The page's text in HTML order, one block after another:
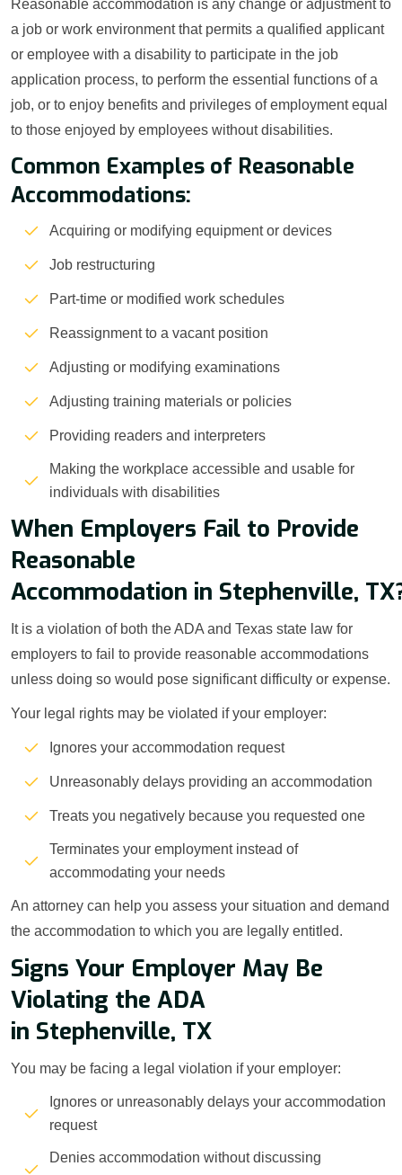
Reasonable accommodation is any change or adjustment to
a job or work environment that permits a qualified applicant
or employee with a disability to participate in the job
application process, to perform the essential functions of a
job, or to enjoy benefits and privileges of employment equal
to those enjoyed by employees without disabilities.
Common Examples of Reasonable
Accommodations:
Acquiring or modifying equipment or devices
Job restructuring
Part-time or modified work schedules
Reassignment to a vacant position
Adjusting or modifying examinations
Adjusting training materials or policies
Providing readers and interpreters
Making the workplace accessible and usable for
individuals with disabilities
When Employers Fail to Provide
Reasonable
Accommodation in Stephenville,
It is a violation of both the ADA and Texas state law for
employers to fail to provide reasonable accommodations
unless doing so would pose significant difficulty or expense.
Your legal rights may be violated if your employer:
Ignores your accommodation request
Unreasonably delays providing an accommodation
Treats you negatively because you requested one
Terminates your employment instead of
accommodating your needs
An attorney can help you assess your situation and demand
the accommodation to which you are legally entitled.
Signs Your Employer May Be
Violating the ADA
in Stephenville, TX
You may be facing a legal violation if your employer:
Ignores or unreasonably delays your accommodation
request
Denies accommodation without discussing